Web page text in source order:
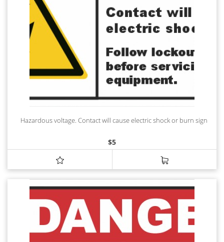
Hazardous voltage. Contact will cause electric shock or burn sign
$5